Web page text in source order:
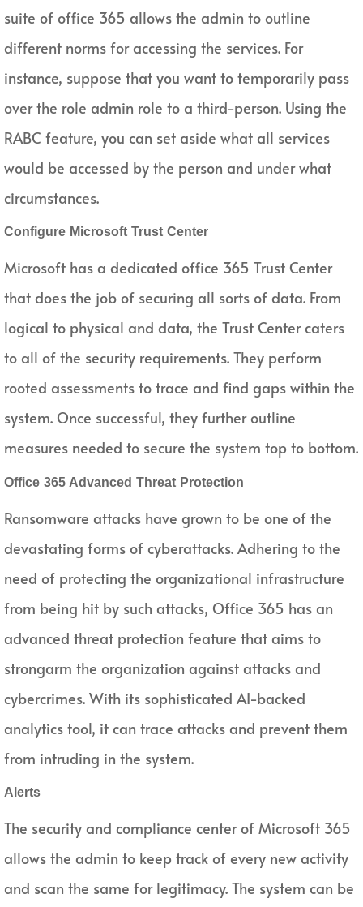
suite of office 365 allows the admin to outline
different norms for accessing the services. For
instance, suppose that you want to temporarily pass
over the role admin role to a third-person. Using the
RABC feature, you can set aside what all services
would be accessed by the person and under what
circumstances.
Configure Microsoft Trust Center
Microsoft has a dedicated office 365 Trust Center
that does the job of securing all sorts of data. From
logical to physical and data, the Trust Center caters
to all of the security requirements. They perform
rooted assessments to trace and find gaps within the
system. Once successful, they further outline
measures needed to secure the system top to bottom.
Office 365 Advanced Threat Protection
Ransomware attacks have grown to be one of the
devastating forms of cyberattacks. Adhering to the
need of protecting the organizational infrastructure
from being hit by such attacks, Office 365 has an
advanced threat protection feature that aims to
strongarm the organization against attacks and
cybercrimes. With its sophisticated AI-backed
analytics tool, it can trace attacks and prevent them
from intruding in the system.
Alerts
The security and compliance center of Microsoft 365
allows the admin to keep track of every new activity
and scan the same for legitimacy. The system can be